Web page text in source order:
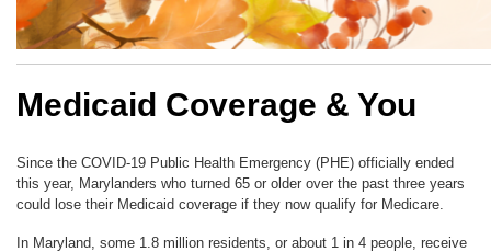
Medicaid Coverage & You
Since the COVID-19 Public Health Emergency (PHE) officially ended
this year, Marylanders who turned 65 or older over the past three years
could lose their Medicaid coverage if they now qualify for Medicare.
In Maryland, some 1.8 million residents, or about 1 in 4 people, receive